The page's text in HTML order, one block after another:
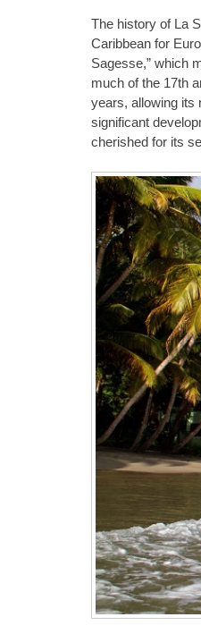
The history of La
Caribbean for
Sagesse,” which
much of the 17th
years, allowing its
significant
cherished for its